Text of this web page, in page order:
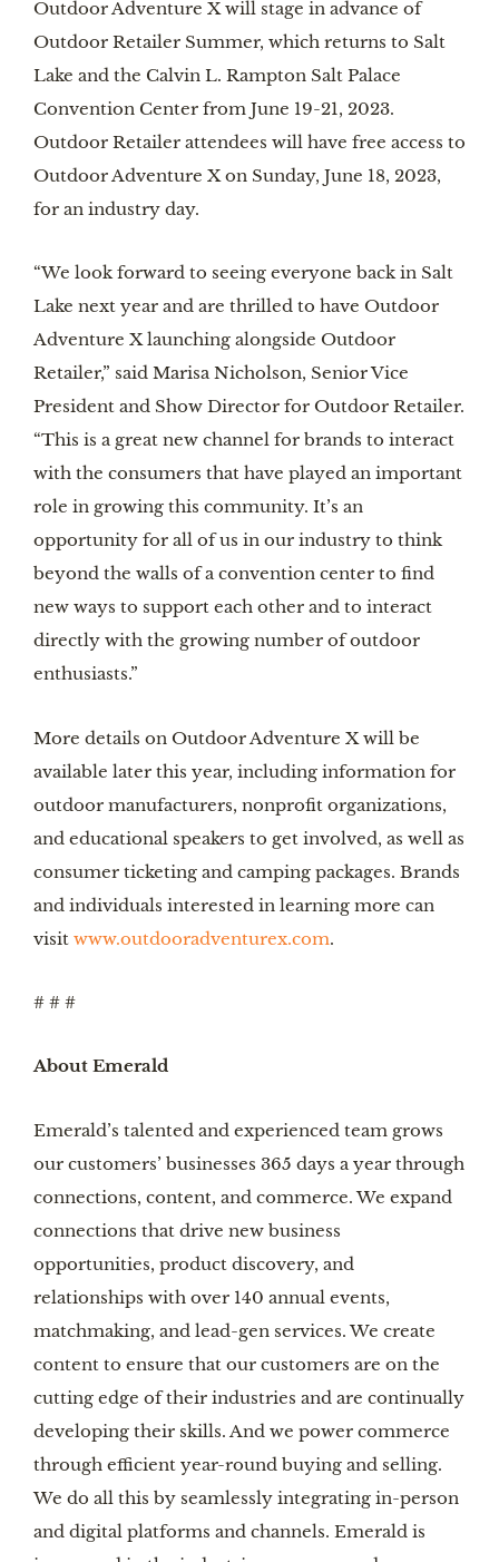
Outdoor Adventure X will stage in advance of
Outdoor Retailer Summer, which returns to Salt
Lake and the Calvin L. Rampton Salt Palace
Convention Center from June 19-21, 2023.
Outdoor Retailer attendees will have free access to
Outdoor Adventure X on Sunday, June 18, 2023,
for an industry day.
“We look forward to seeing everyone back in Salt
Lake next year and are thrilled to have Outdoor
Adventure X launching alongside Outdoor
Retailer,” said Marisa Nicholson, Senior Vice
President and Show Director for Outdoor Retailer.
“This is a great new channel for brands to interact
with the consumers that have played an important
role in growing this community. It’s an
opportunity for all of us in our industry to think
beyond the walls of a convention center to find
new ways to support each other and to interact
directly with the growing number of outdoor
enthusiasts.”
More details on Outdoor Adventure X will be
available later this year, including information for
outdoor manufacturers, nonprofit organizations,
and educational speakers to get involved, as well as
consumer ticketing and camping packages. Brands
and individuals interested in learning more can
visit www.outdooradventurex.com.
# # #
About Emerald
Emerald’s talented and experienced team grows
our customers’ businesses 365 days a year through
connections, content, and commerce. We expand
connections that drive new business
opportunities, product discovery, and
relationships with over 140 annual events,
matchmaking, and lead-gen services. We create
content to ensure that our customers are on the
cutting edge of their industries and are continually
developing their skills. And we power commerce
through efficient year-round buying and selling.
We do all this by seamlessly integrating in-person
and digital platforms and channels. Emerald is